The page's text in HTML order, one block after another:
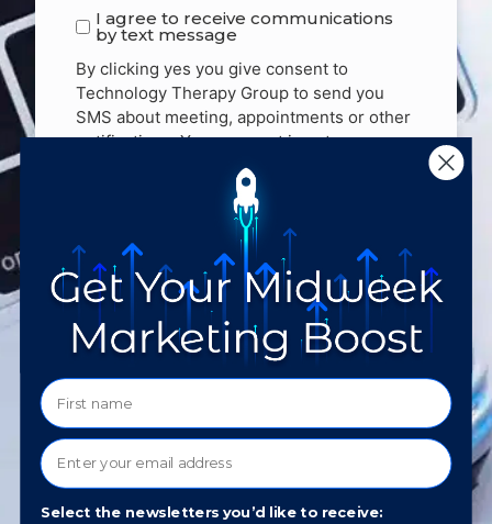
I agree to receive communications
by text message
By clicking yes you give consent to
Technology Therapy Group to send you
SMS about meeting, appointments or other
notifications. Your consent is not a
condition of purchase. Message and data
rates may apply. Message frequency varies.
You will be able to reply HELP for
assistance or STOP to opt out. Please
review ourPrivacy Policy .
How did you hear about us?
Select the newsletters you’d like to receive: